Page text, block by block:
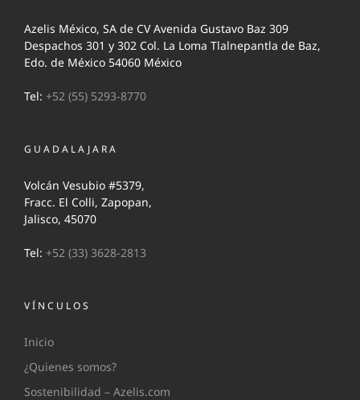
Azelis México, SA de CV Avenida Gustavo Baz 309
Despachos 301 y 302 Col. La Loma Tlalnepantla de Baz,
Edo. de México 54060 México
Tel: +52 (55) 5293-8770
GUADALAJARA
Volcán Vesubio #5379,
Fracc. El Colli, Zapopan,
Jalisco, 45070
Tel: +52 (33) 3628-2813
VÍNCULOS
Inicio
¿Quienes somos?
Sostenibilidad – Azelis.com